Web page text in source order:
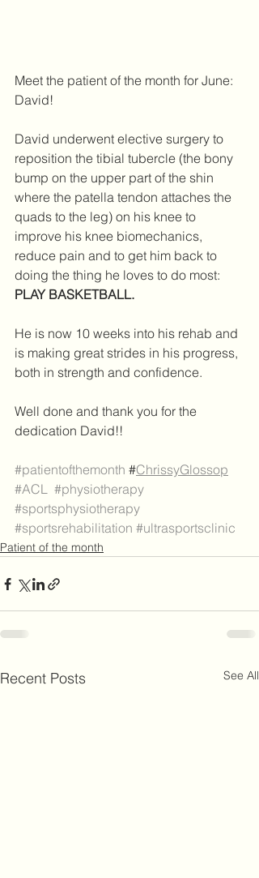
Meet the patient of the month for June:
David!
David underwent elective surgery to
reposition the tibial tubercle (the bony
bump on the upper part of the shin
where the patella tendon attaches the
quads to the leg) on his knee to
improve his knee biomechanics,
reduce pain and to get him back to
doing the thing he loves to do most:
PLAY BASKETBALL.
He is now 10 weeks into his rehab and
is making great strides in his progress,
both in strength and confidence.
Well done and thank you for the
dedication David!!
#patientofthemonth #ChrissyGlossop
#ACL #physiotherapy
#sportsphysiotherapy
#sportsrehabilitation #ultrasportsclinic
Patient of the month
Recent Posts See All